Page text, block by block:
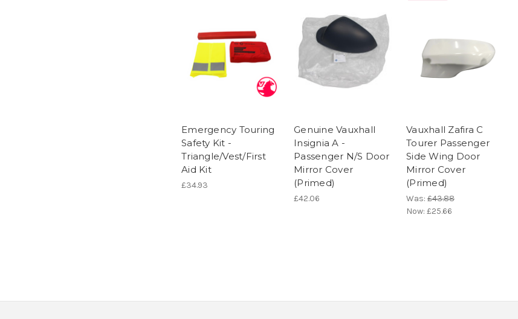
Emergency Touring
Safety Kit -
Triangle/Vest/First
Aid Kit
£34.93
Genuine Vauxhall
Insignia A -
Passenger N/S Door
Mirror Cover
(Primed)
£42.06
Vauxhall Zafira C
Tourer Passenger
Side Wing Door
Mirror Cover
(Primed)
Was: £43.88
Now: £25.66